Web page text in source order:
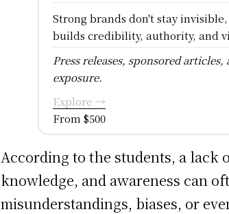
Strong brands don't stay
builds credibility, authority, and
Press releases, sponsored articles,
exposure.
Explore →
From $500
According to the students, a lack
knowledge, and awareness can
misunderstandings, biases, or